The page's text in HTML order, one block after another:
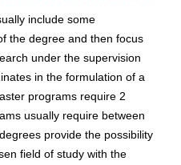
include some
the degree and then focus
under the supervision
in the formulation of a
programs require 2
usually require between
provide the possibility
field of study with the